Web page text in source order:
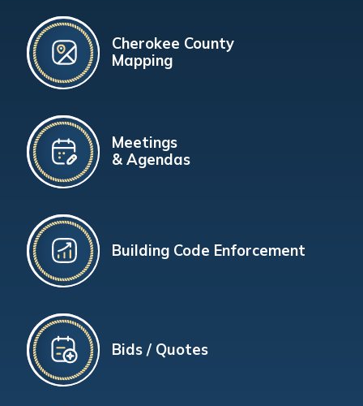
Cherokee County
Mapping
Meetings
& Agendas
Building Code Enforcement
Bids / Quotes